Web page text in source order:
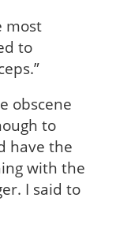
most
to
obscene
to
have the
with the
I said to